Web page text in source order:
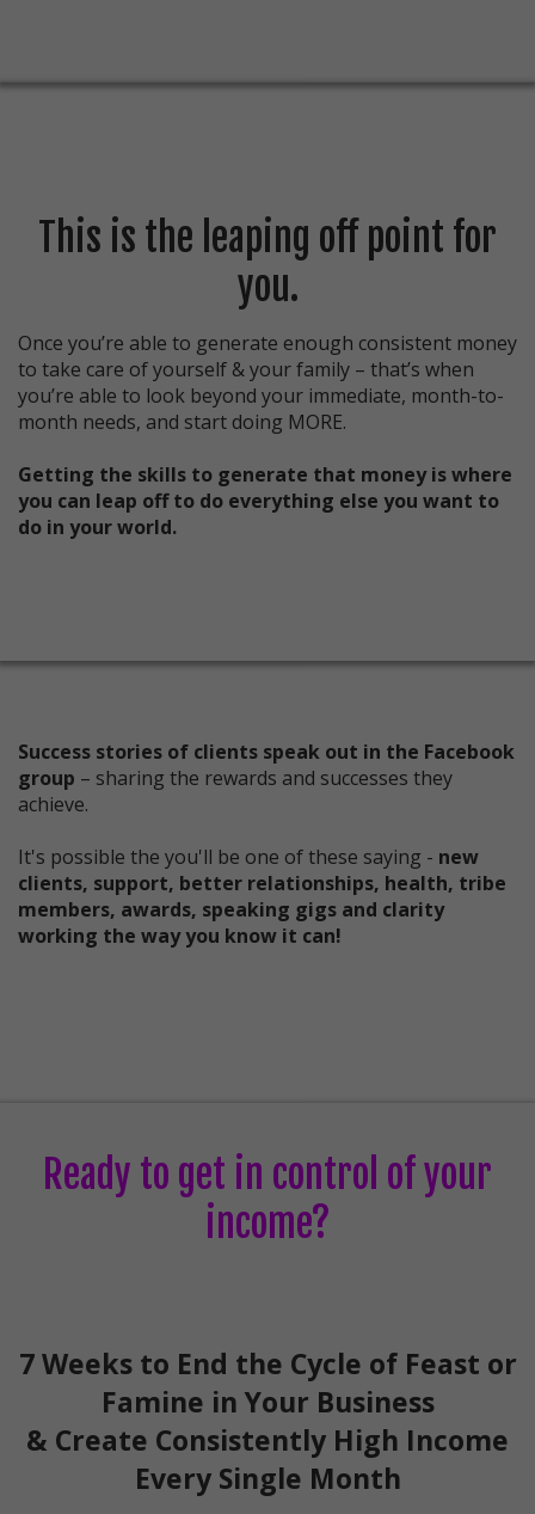
This is the leaping off point for
you.
Once you’re able to generate enough consistent money
to take care of yourself & your family – that’s when
you’re able to look beyond your immediate, month-to-
month needs, and start doing MORE.
Getting the skills to generate that money is where
you can leap off to do everything else you want to
do in your world.
Success stories of clients speak out in the Facebook
group – sharing the rewards and successes they
achieve.
It's possible the you'll be one of these saying - new
clients, support, better relationships, health, tribe
members, awards, speaking gigs and clarity
working the way you know it can!
Ready to get in control of your
income?
7 Weeks to End the Cycle of Feast or
Famine in Your Business
& Create Consistently High Income
Every Single Month